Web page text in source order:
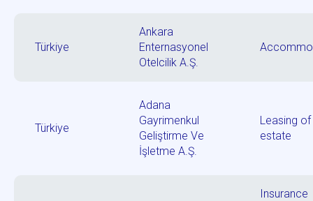
Türkiye
Ankara
Enternasyonel
Otelcilik A.Ş.
Türkiye
Adana
Gayrimenkul
Geliştirme Ve
İşletme A.Ş.
Leasing
estate
Insurance